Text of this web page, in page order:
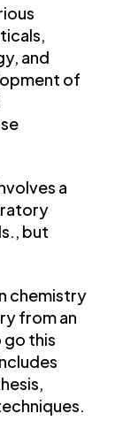
and
of
a
but
chemistry
from an
this